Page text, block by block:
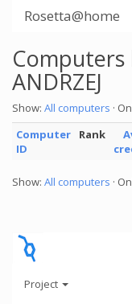
Rosetta@home
ANDRZEJ
Show: All computers ·
Computer
ID
Rank
Show: All computers ·
Project